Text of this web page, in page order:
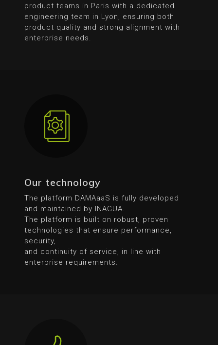
product teams in Paris with a dedicated
engineering team in Lyon, ensuring both
product quality and strong alignment with
enterprise needs.
Our technology
The platform DAMAaaS is fully developed
and maintained by INAGUA.
The platform is built on robust, proven
technologies that ensure performance,
security,
and continuity of service, in line with
enterprise requirements.